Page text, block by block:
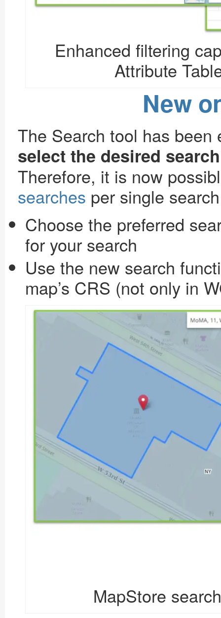
Enhanced filtering
Attribute
New
The Search tool has
select the desired
Therefore, it is now
searches per single
Choose the preferred
for your search
Use the new search
map’s CRS (not only in
MapStore